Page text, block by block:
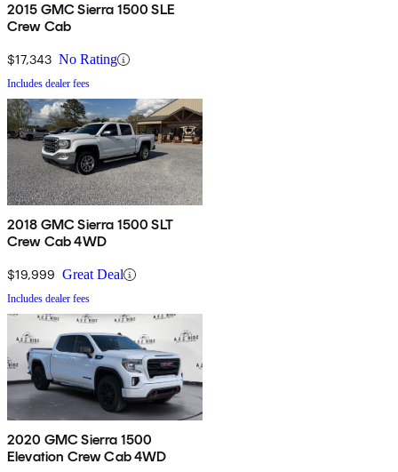
2015 GMC Sierra 1500 SLE
Crew Cab
$17,343 No Rating
Includes dealer fees
2018 GMC Sierra 1500 SLT
Crew Cab 4WD
$19,999 Great Deal
Includes dealer fees
2020 GMC Sierra 1500
Elevation Crew Cab 4WD